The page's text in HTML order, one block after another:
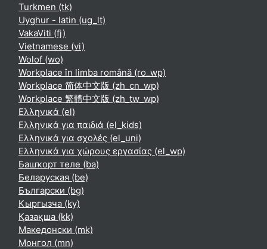
Turkmen ‎(tk)‎
Uyghur - latin ‎(ug_lt)‎
VakaViti ‎(fj)‎
Vietnamese ‎(vi)‎
Wolof ‎(wo)‎
Workplace în limba română ‎(ro_wp)‎
Workplace 简体中文版 ‎(zh_cn_wp)‎
Workplace 繁體中文版 ‎(zh_tw_wp)‎
Ελληνικά ‎(el)‎
Ελληνικά για παιδιά ‎(el_kids)‎
Ελληνικά για σχολές ‎(el_uni)‎
Ελληνικά για χώρους εργασίας ‎(el_wp)‎
Башҡорт теле ‎(ba)‎
Беларуская ‎(be)‎
Български ‎(bg)‎
Кыргызча ‎(ky)‎
Қазақша ‎(kk)‎
Македонски ‎(mk)‎
Монгол ‎(mn)‎